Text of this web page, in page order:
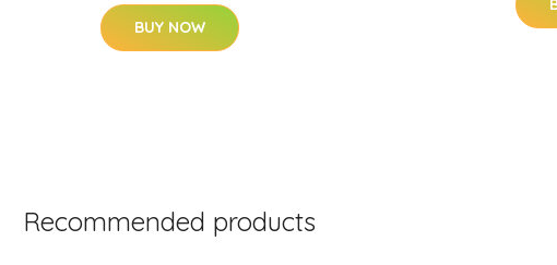
BUY NOW
Recommended products